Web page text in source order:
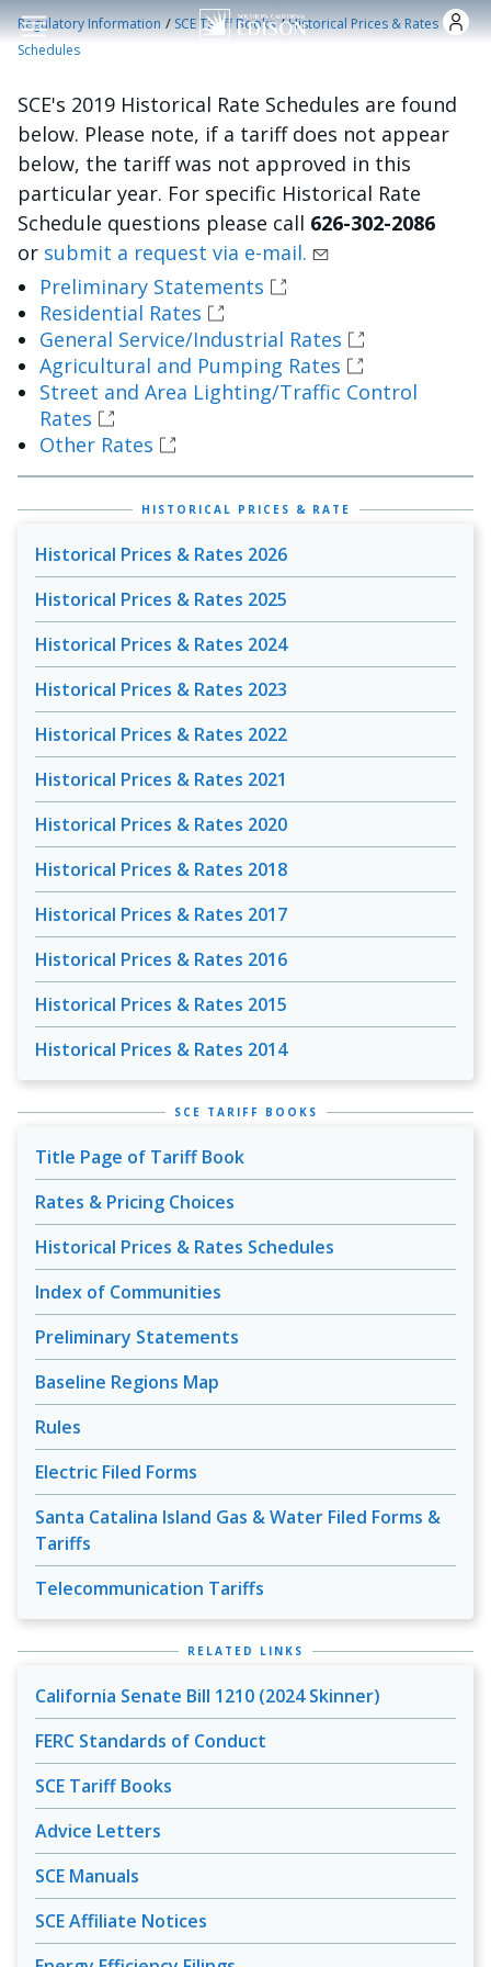
Skip to main content
Regulatory Information /SCE Tariff Books /Historical Prices & Rates
Schedules
SCE's 2019 Historical Rate Schedules are found
below. Please note, if a tariff does not appear
below, the tariff was not approved in this
particular year. For specific Historical Rate
Schedule questions please call 626-302-2086
or submit a request via e-mail.
Preliminary Statements
Residential Rates
General Service/Industrial Rates
Agricultural and Pumping Rates
Street and Area Lighting/Traffic Control
Rates
Other Rates
HISTORICAL PRICES & RATE
Historical Prices & Rates 2026
Historical Prices & Rates 2025
Historical Prices & Rates 2024
Historical Prices & Rates 2023
Historical Prices & Rates 2022
Historical Prices & Rates 2021
Historical Prices & Rates 2020
Historical Prices & Rates 2018
Historical Prices & Rates 2017
Historical Prices & Rates 2016
Historical Prices & Rates 2015
Historical Prices & Rates 2014
SCE TARIFF BOOKS
Title Page of Tariff Book
Rates & Pricing Choices
Historical Prices & Rates Schedules
Index of Communities
Preliminary Statements
Baseline Regions Map
Rules
Electric Filed Forms
Santa Catalina Island Gas & Water Filed Forms &
Tariffs
Telecommunication Tariffs
RELATED LINKS
California Senate Bill 1210 (2024 Skinner)
FERC Standards of Conduct
SCE Tariff Books
Advice Letters
SCE Manuals
SCE Affiliate Notices